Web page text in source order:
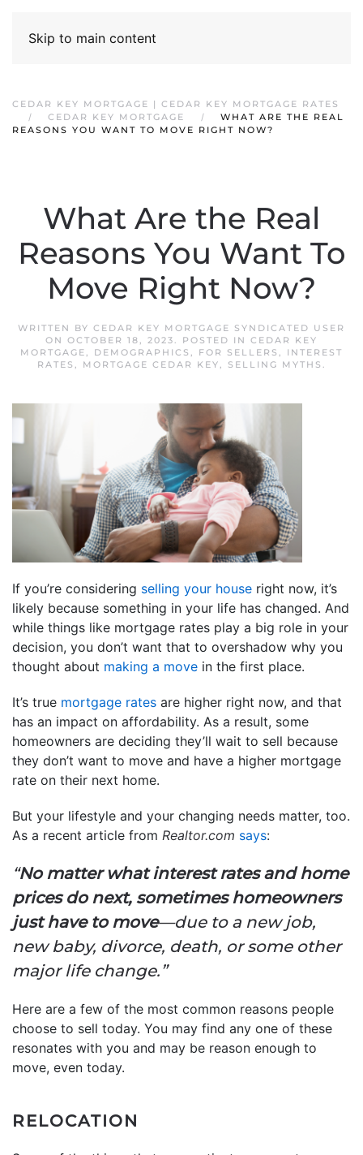
Skip to main content
CEDAR KEY MORTGAGE | CEDAR KEY MORTGAGE RATES
CEDAR KEY MORTGAGE
WHAT ARE THE REAL
REASONS YOU WANT TO MOVE RIGHT NOW?
What Are the Real
Reasons You Want To
Move Right Now?
WRITTEN BY CEDAR KEY MORTGAGE SYNDICATED USER
ON OCTOBER 18, 2023. POSTED IN CEDAR KEY
MORTGAGE, DEMOGRAPHICS , FOR SELLERS , INTEREST
RATES , MORTGAGE CEDAR KEY, SELLING MYTHS .
If you’re considering selling your house right now, it’s
likely because something in your life has changed. And
while things like mortgage rates play a big role in your
decision, you don’t want that to overshadow why you
thought about making a move in the first place.
It’s true mortgage rates are higher right now, and that
has an impact on affordability. As a result, some
homeowners are deciding they’ll wait to sell because
they don’t want to move and have a higher mortgage
rate on their next home.
But your lifestyle and your changing needs matter, too.
As a recent article from Realtor.com says:
“No matter what interest rates and home
prices do next, sometimes homeowners
just have to move—due to a new job,
new baby, divorce, death, or some other
major life change.”
Here are a few of the most common reasons people
choose to sell today. You may find any one of these
resonates with you and may be reason enough to
move, even today.
RELOCATION